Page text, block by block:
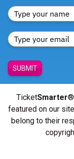
SUBMIT
TicketSmarter®
featured on our
belong to their